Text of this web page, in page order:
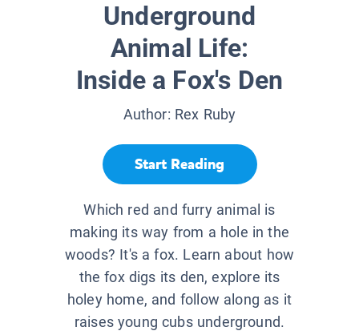
Underground
Animal Life:
Inside a Fox's Den
Author: Rex Ruby
Start Reading
Which red and furry animal is
making its way from a hole in the
woods? It's a fox. Learn about how
the fox digs its den, explore its
holey home, and follow along as it
raises young cubs underground.